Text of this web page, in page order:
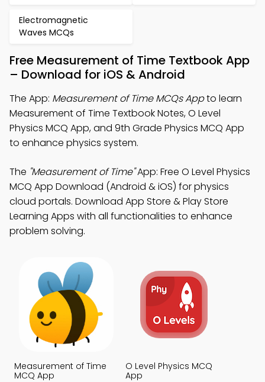
Electromagnetic
Waves MCQs
Free Measurement of Time Textbook App
– Download for iOS & Android
The App: Measurement of Time MCQs Appto learn
Measurement of Time Textbook Notes, O Level
Physics MCQ App, and 9th Grade Physics MCQ App
to enhance physics system.
The "Measurement of Time"App: Free O Level Physics
MCQ App Download (Android & iOS) for physics
cloud portals. Download App Store & Play Store
Learning Apps with all functionalities to enhance
problem solving.
Measurement of Time
MCQ App
O Level Physics MCQ
App